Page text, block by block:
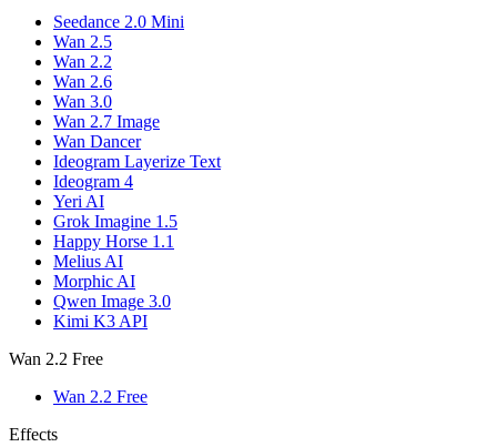
Seedance 2.0 Mini
Wan 2.5
Wan 2.2
Wan 2.6
Wan 3.0
Wan 2.7 Image
Wan Dancer
Ideogram Layerize Text
Ideogram 4
Yeri AI
Grok Imagine 1.5
Happy Horse 1.1
Melius AI
Morphic AI
Qwen Image 3.0
Kimi K3 API
Wan 2.2 Free
Wan 2.2 Free
Effects